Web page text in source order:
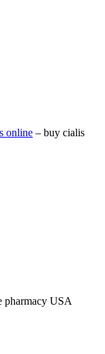
online – buy cialis
pharmacy USA